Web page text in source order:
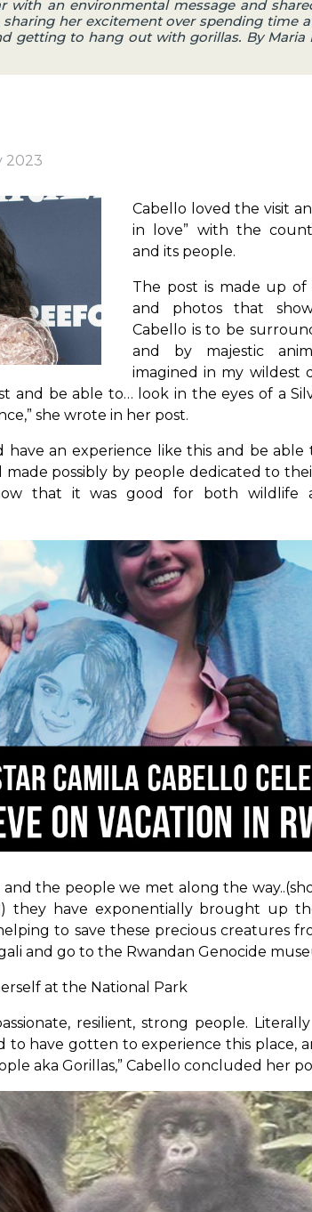
with an environmental message and
her excitement over spending time
getting to hang out with gorillas. By Maria
2023
Cabello loved the visit
in love” with the
and its people.
The post is made up of
and photos that
Cabello is to be
and by majestic
imagined in my wildest
and be able to… look in the eyes of a
she wrote in her post.
an experience like this and be able
made possibly by people dedicated to
that it was good for both wildlife
and the people we met along the
they have exponentially brought up
to save these precious creatures
and go to the Rwandan Genocide
at the National Park
resilient, strong people.
to have gotten to experience this place,
aka Gorillas,” Cabello concluded her